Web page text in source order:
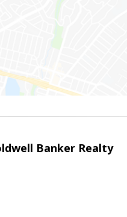
Banker Realty